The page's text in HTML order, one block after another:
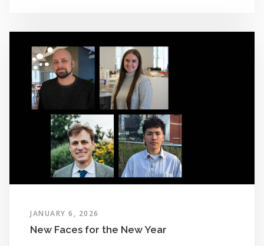
JANUARY 6, 2026
New Faces for the New Year